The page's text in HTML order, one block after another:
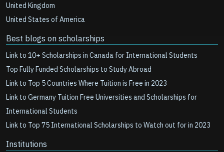
United Kingdom
United States of America
Best blogs on scholarships
Link to 10+ Scholarships in Canada for International Students
Top Fully Funded Scholarships to Study Abroad
Link to Top 5 Countries Where Tuition is Free in 2023
Link to Germany Tuition Free Universities and Scholarships for
International Students
Link to Top 75 International Scholarships to Watch out for in 2023
Institutions